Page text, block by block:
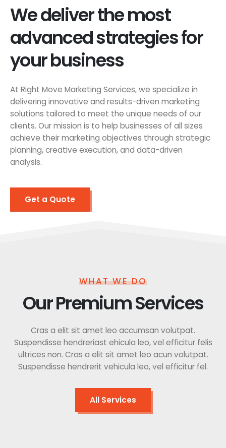
We deliver the most
advanced strategies for
your business
At Right Move Marketing Services, we specialize in
delivering innovative and results-driven marketing
solutions tailored to meet the unique needs of our
clients. Our mission is to help businesses of all sizes
achieve their marketing objectives through strategic
planning, creative execution, and data-driven
analysis.
Get a Quote
WHAT WE DO
Our Premium Services
Cras a elit sit amet leo accumsan volutpat.
Suspendisse hendreriast ehicula leo, vel efficitur felis
ultrices non. Cras a elit sit amet leo acun volutpat.
Suspendisse hendrerit vehicula leo, vel efficitur fel.
All Services